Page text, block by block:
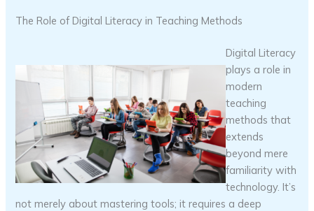
The Role of Digital Literacy in Teaching Methods
Digital Literacy
plays a role in
modern
teaching
methods that
extends
beyond mere
familiarity with
technology. It’s
not merely about mastering tools; it requires a deep